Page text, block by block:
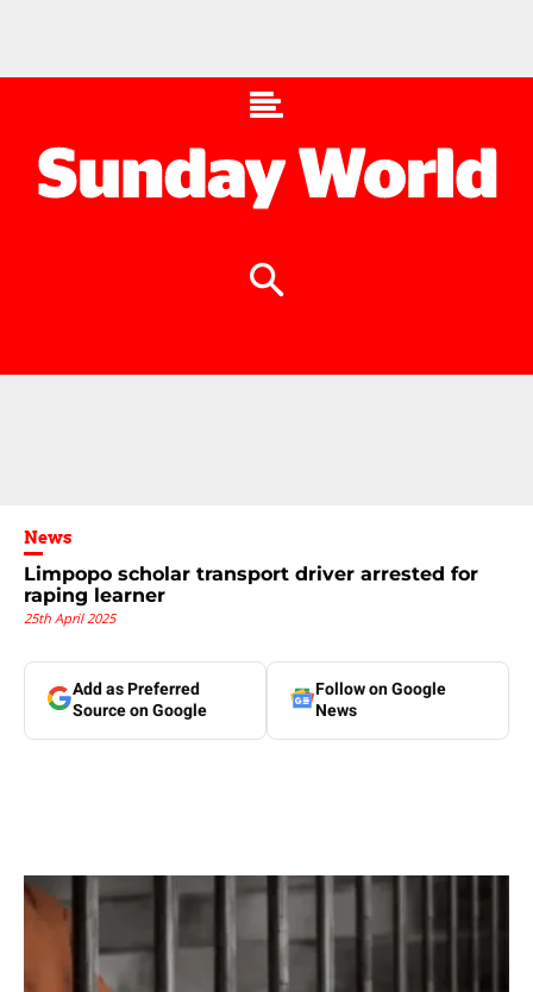
News
Limpopo scholar transport driver arrested for
raping learner
25th April 2025
Add as Preferred
Source on Google
Follow on Google
News